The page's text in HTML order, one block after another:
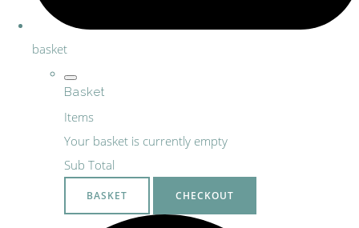
basket
Basket
Items
Your basket is currently empty
Sub Total
BASKET CHECKOUT